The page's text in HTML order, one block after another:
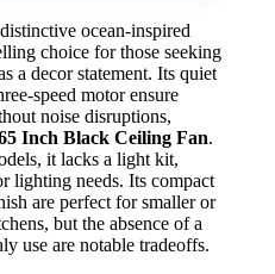
ocean-inspired
choice for those seeking
a decor statement. Its quiet
speed motor ensure
noise disruptions,
Inch Black Ceiling Fan.
it lacks a light kit,
lighting needs. Its compact
are perfect for smaller or
but the absence of a
use are notable tradeoffs.